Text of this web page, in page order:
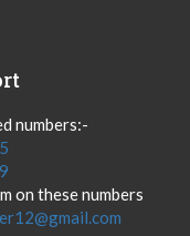
numbers:-
on these numbers